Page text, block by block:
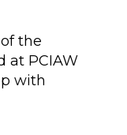
the
at PCIAW
with